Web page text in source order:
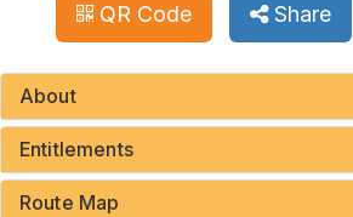
QR Code Share
About
Entitlements
Route Map